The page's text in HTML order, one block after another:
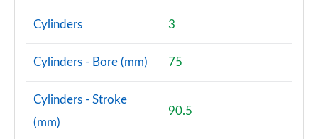
Cylinders 3
Cylinders - Bore (mm) 75
Cylinders - Stroke
(mm)
90.5